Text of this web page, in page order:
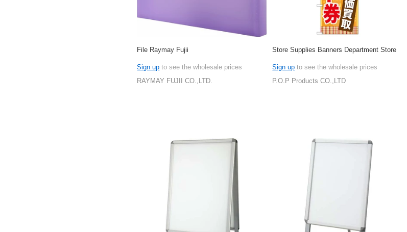
File Raymay Fujii
Sign up to see the wholesale prices
RAYMAY FUJII CO.,LTD.
Store Supplies Banners Department Store
Sign up to see the wholesale prices
P.O.P Products CO.,LTD